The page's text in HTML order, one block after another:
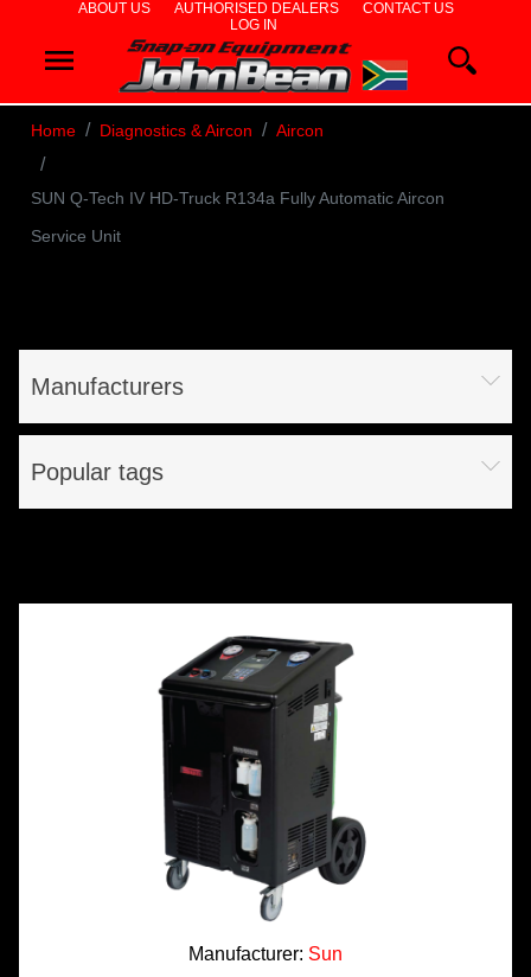
ABOUT US AUTHORISED DEALERS
CONTACT US
LOG IN
WHEEL
ALIGNERS
WHEEL
BALANCERS
& AIRCON
WHEEL
Home Diagnostics & Aircon Aircon
SUN Q-Tech IV HD-Truck R134a Fully Automatic Aircon
Service Unit
Manufacturers
Popular tags
Manufacturer: Sun